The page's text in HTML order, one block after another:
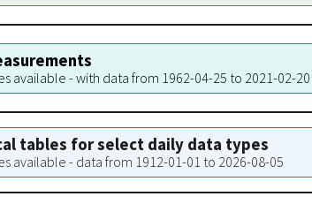
available - with data from 1962-04-25 to 2021-02-20
tables for select daily data types
available - data from 1912-01-01 to 2026-08-05